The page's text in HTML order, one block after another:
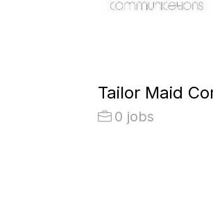
Tailor Maid
0 jobs